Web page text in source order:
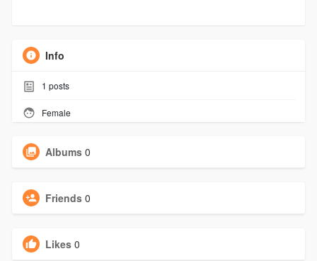
Info
1 posts
Female
Albums 0
Friends 0
Likes 0